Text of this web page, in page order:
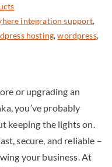
integration support,
hosting,wordpress,
or upgrading an
you’ve probably
keeping the lights on.
secure, and reliable –
your business. At